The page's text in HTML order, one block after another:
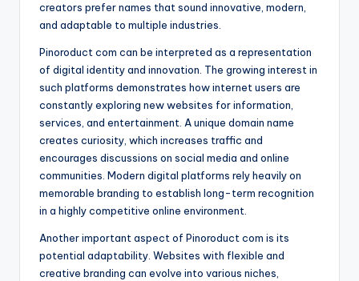
creators prefer names that sound innovative, modern,
and adaptable to multiple industries.
Pinoroduct com can be interpreted as a representation
of digital identity and innovation. The growing interest in
such platforms demonstrates how internet users are
constantly exploring new websites for information,
services, and entertainment. A unique domain name
creates curiosity, which increases traffic and
encourages discussions on social media and online
communities. Modern digital platforms rely heavily on
memorable branding to establish long-term recognition
in a highly competitive online environment.
Another important aspect of Pinoroduct com is its
potential adaptability. Websites with flexible and
creative branding can evolve into various niches,